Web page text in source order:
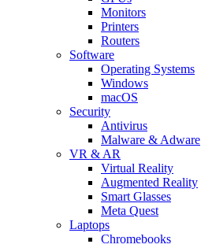
Monitors
Printers
Routers
Software
Operating Systems
Windows
macOS
Security
Antivirus
Malware & Adware
VR & AR
Virtual Reality
Augmented Reality
Smart Glasses
Meta Quest
Laptops
Chromebooks